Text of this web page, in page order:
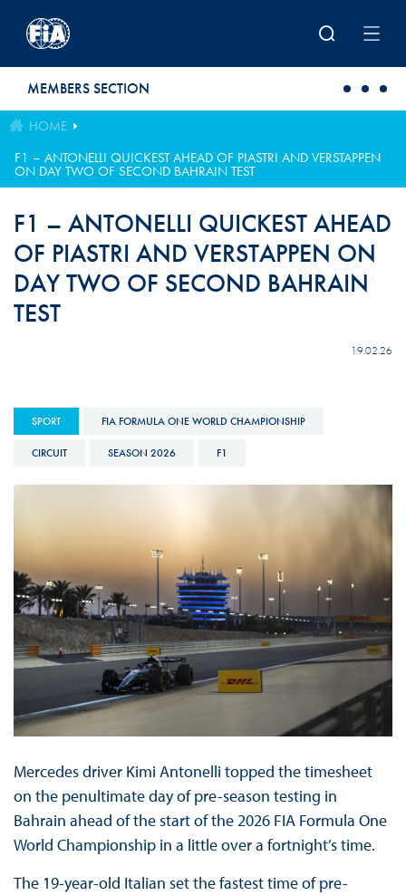
MEMBERS SECTION
HOME
F1 – ANTONELLI QUICKEST AHEAD OF PIASTRI AND VERSTAPPEN
ON DAY TWO OF SECOND BAHRAIN TEST
F1 – ANTONELLI QUICKEST AHEAD
OF PIASTRI AND VERSTAPPEN ON
DAY TWO OF SECOND BAHRAIN
TEST
19.02.26
SPORT FIA FORMULA ONE WORLD CHAMPIONSHIP
CIRCUIT SEASON 2026 F1
Mercedes driver Kimi Antonelli topped the timesheet
on the penultimate day of pre-season testing in
Bahrain ahead of the start of the 2026 FIA Formula One
World Championship in a little over a fortnight’s time.
The 19-year-old Italian set the fastest time of pre-